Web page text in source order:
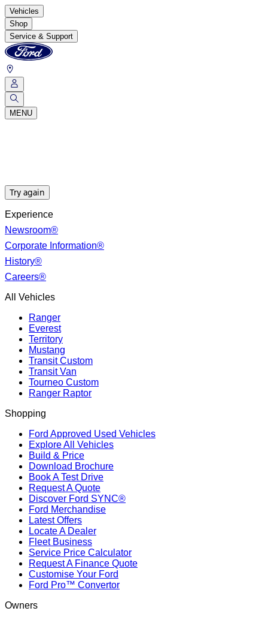
Vehicles
Shop
Service & Support
MENU
Try again
Experience
Newsroom®
Corporate Information®
History®
Careers®
All Vehicles
Ranger
Everest
Territory
Mustang
Transit Custom
Transit Van
Tourneo Custom
Ranger Raptor
Shopping
Ford Approved Used Vehicles
Explore All Vehicles
Build & Price
Download Brochure
Book A Test Drive
Request A Quote
Discover Ford SYNC®
Ford Merchandise
Latest Offers
Locate A Dealer
Fleet Business
Service Price Calculator
Request A Finance Quote
Customise Your Ford
Ford Pro™ Convertor
Owners